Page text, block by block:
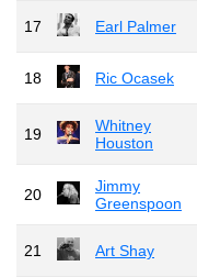
17 Earl Palmer
18 Ric Ocasek
19
Whitney
Houston
20
Jimmy
Greenspoon
21 Art Shay